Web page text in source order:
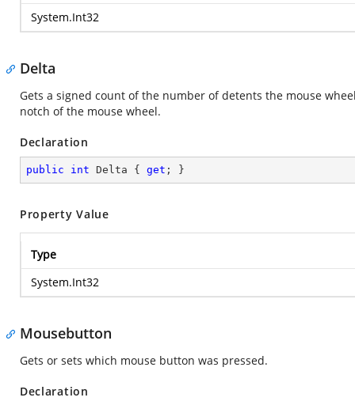
System.Int32
Delta
Gets a signed count of the number of detents the mouse
notch of the mouse wheel.
Declaration
public int Delta { get ; }
Property Value
Type
System.Int32
Mousebutton
Gets or sets which mouse button was pressed.
Declaration